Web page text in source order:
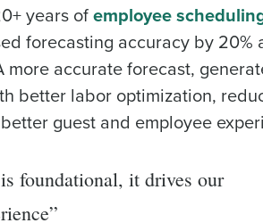
years ofemployee
forecasting accuracy by 20%
accurate forecast,
better labor optimization,
guest and employee
foundational, it drives our